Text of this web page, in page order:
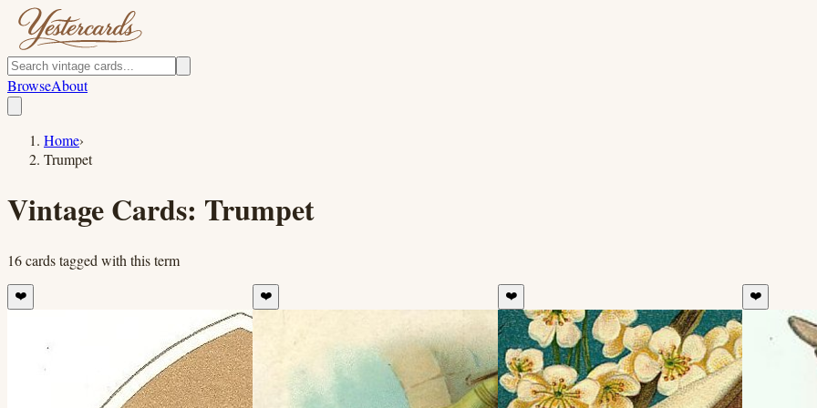
BrowseAbout
Home›
Trumpet
Vintage Cards: Trumpet
16cardstagged with this term
❤️ ❤️ ❤️ ❤️